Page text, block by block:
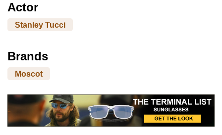
Actor
Stanley Tucci
Brands
Moscot